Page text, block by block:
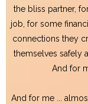
the bliss partner,
job, for some
connections they
themselves safely
And for
And for me ...